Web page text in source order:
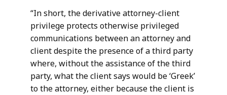
“In short, the derivative attorney-client
privilege protects otherwise privileged
communications between an attorney and
client despite the presence of a third party
where, without the assistance of the third
party, what the client says would be ‘Greek’
to the attorney, either because the client is